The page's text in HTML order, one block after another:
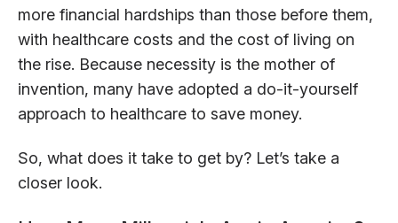
more financial hardships than those before them,
with healthcare costs and the cost of living on
the rise. Because necessity is the mother of
invention, many have adopted a do-it-yourself
approach to healthcare to save money.
So, what does it take to get by? Let’s take a
closer look.